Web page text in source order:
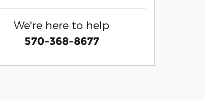
We're here to help
570-368-8677